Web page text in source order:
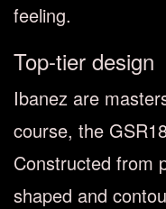
feeling.
Top-tier design
Ibanez are
course, the
Constructed from
shaped and